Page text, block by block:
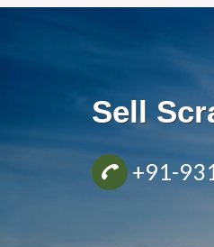
Sell
+91-